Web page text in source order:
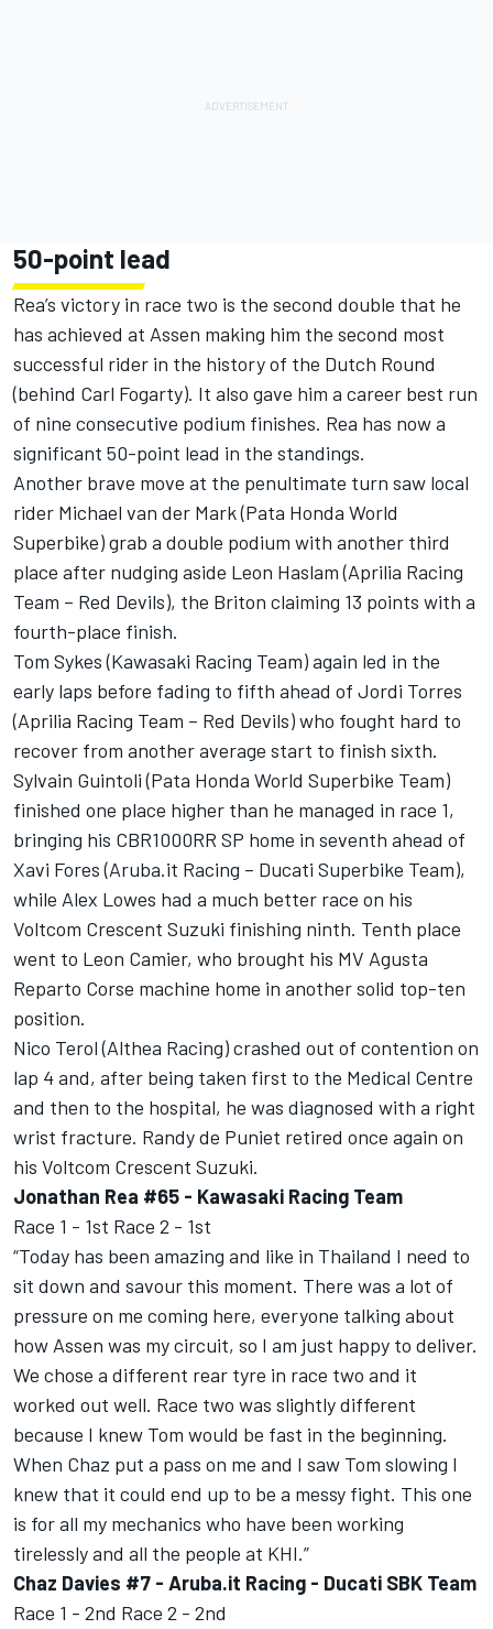
50-point lead
Rea’s victory in race two is the second double that he
has achieved at Assen making him the second most
successful rider in the history of the Dutch Round
(behind Carl Fogarty). It also gave him a career best run
of nine consecutive podium finishes. Rea has now a
significant 50-point lead in the standings.
Another brave move at the penultimate turn saw local
rider Michael van der Mark (Pata Honda World
Superbike) grab a double podium with another third
place after nudging aside Leon Haslam (Aprilia Racing
Team – Red Devils), the Briton claiming 13 points with a
fourth-place finish.
Tom Sykes (Kawasaki Racing Team) again led in the
early laps before fading to fifth ahead of Jordi Torres
(Aprilia Racing Team – Red Devils) who fought hard to
recover from another average start to finish sixth.
Sylvain Guintoli (Pata Honda World Superbike Team)
finished one place higher than he managed in race 1,
bringing his CBR1000RR SP home in seventh ahead of
Xavi Fores (Aruba.it Racing – Ducati Superbike Team),
while Alex Lowes had a much better race on his
Voltcom Crescent Suzuki finishing ninth. Tenth place
went to Leon Camier, who brought his MV Agusta
Reparto Corse machine home in another solid top-ten
position.
Nico Terol (Althea Racing) crashed out of contention on
lap 4 and, after being taken first to the Medical Centre
and then to the hospital, he was diagnosed with a right
wrist fracture. Randy de Puniet retired once again on
his Voltcom Crescent Suzuki.
Jonathan Rea #65 - Kawasaki Racing Team
Race 1 - 1st Race 2 - 1st
“Today has been amazing and like in Thailand I need to
sit down and savour this moment. There was a lot of
pressure on me coming here, everyone talking about
how Assen was my circuit, so I am just happy to deliver.
We chose a different rear tyre in race two and it
worked out well. Race two was slightly different
because I knew Tom would be fast in the beginning.
When Chaz put a pass on me and I saw Tom slowing I
knew that it could end up to be a messy fight. This one
is for all my mechanics who have been working
tirelessly and all the people at KHI.”
Chaz Davies #7 - Aruba.it Racing - Ducati SBK Team
Race 1 - 2nd Race 2 - 2nd